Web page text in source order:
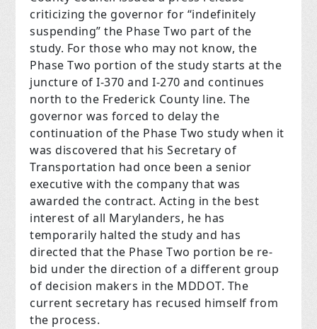
criticizing the governor for “indefinitely
suspending” the Phase Two part of the
study. For those who may not know, the
Phase Two portion of the study starts at the
juncture of I-370 and I-270 and continues
north to the Frederick County line. The
governor was forced to delay the
continuation of the Phase Two study when it
was discovered that his Secretary of
Transportation had once been a senior
executive with the company that was
awarded the contract. Acting in the best
interest of all Marylanders, he has
temporarily halted the study and has
directed that the Phase Two portion be re-
bid under the direction of a different group
of decision makers in the MDDOT. The
current secretary has recused himself from
the process.